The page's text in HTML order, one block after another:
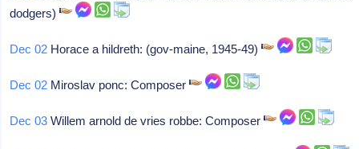
dodgers)
Dec 02 Horace a hildreth: (gov-maine, 1945-49)
Dec 02 Miroslav ponc: Composer
Dec 03 Willem arnold de vries robbe: Composer